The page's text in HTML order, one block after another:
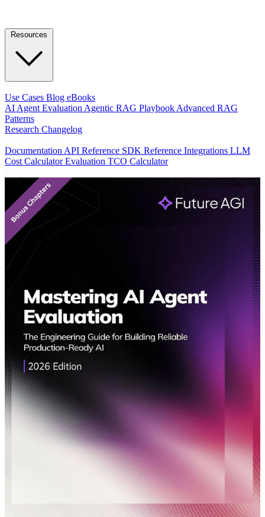
Use Cases Blog eBooks
AI Agent EvaluationAgentic RAG PlaybookAdvanced RAG
Patterns
Research Changelog
DocumentationAPI Reference SDK Reference Integrations LLM
Cost CalculatorEvaluation TCO Calculator